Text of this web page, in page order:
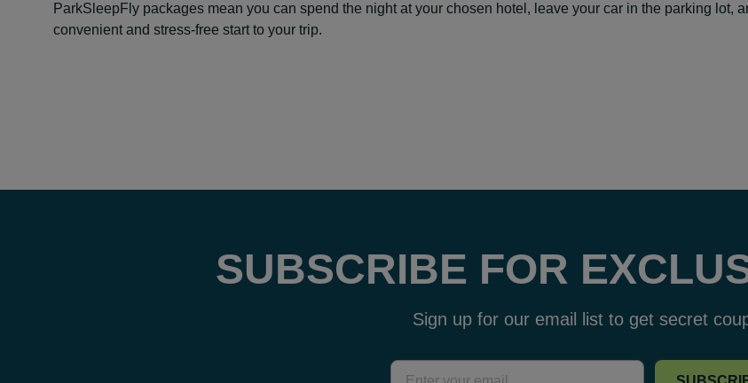
ParkSleepFly packages mean you can spend the night at your chosen hotel, leave your car in the parking lot,
convenient and stress-free start to your trip.
SUBSCRIBE FOR
Sign up for our email list to get secret